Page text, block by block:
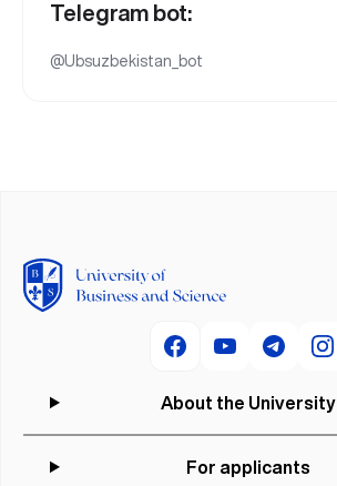
Telegram bot:
@Ubsuzbekistan_bot
About the University
For applicants